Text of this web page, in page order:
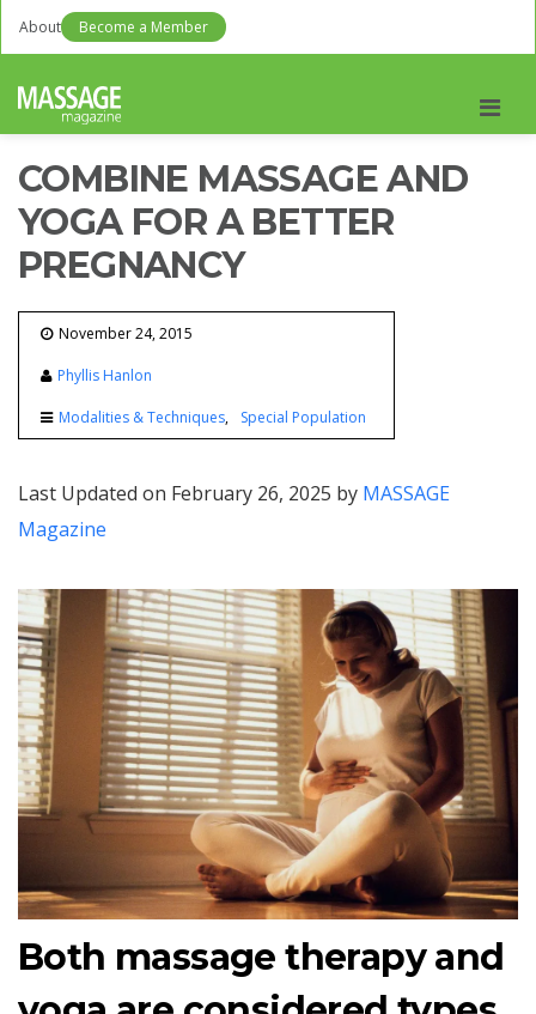
About Become a Member
COMBINE MASSAGE AND
YOGA FOR A BETTER
PREGNANCY
November 24, 2015
Phyllis Hanlon
Modalities & Techniques Special Population
Last Updated on February 26, 2025 by MASSAGE
Magazine
Both massage therapy and